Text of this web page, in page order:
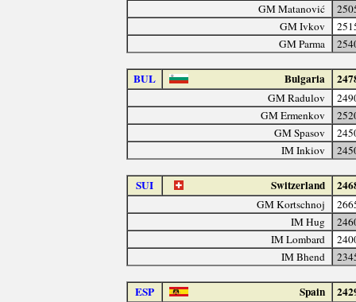
GM Matanović
GM Ivkov
GM Parma
BUL Bulgaria
GM Radulov
GM Ermenkov
GM Spasov
IM Inkiov
SUI Switzerland
GM Kortschnoj
IM Hug
IM Lombard
IM Bhend
ESP Spain